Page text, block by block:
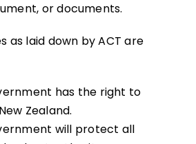
or documents.
as laid down by ACT are
has the right to
Zealand.
will protect all